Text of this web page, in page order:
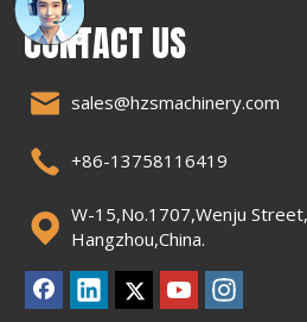
CONTACT US
sales@hzsmachinery.com
+86-13758116419
W-15,No.1707,Wenju
Hangzhou,China.